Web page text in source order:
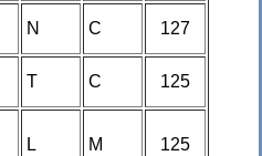
N C 127
T C 125
L M 125